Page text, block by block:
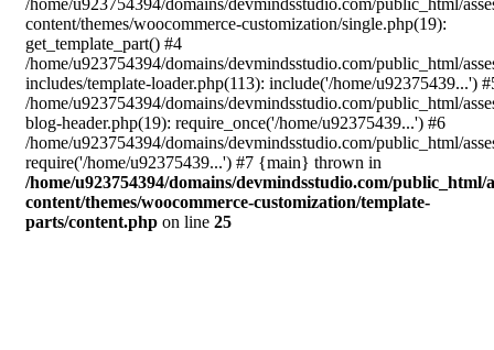
content/themes/woocommerce-customization/single.php(19):
get_template_part() #4
/home/u923754394/domains/devmindsstudio.com/public_html/
includes/template-loader.php(113): include('/home/u92375439...')
/home/u923754394/domains/devmindsstudio.com/public_html/
blog-header.php(19): require_once('/home/u92375439...') #6
/home/u923754394/domains/devmindsstudio.com/public_html/
require('/home/u92375439...') #7 {main} thrown in
/home/u923754394/domains/devmindsstudio.com/public_html/
content/themes/woocommerce-customization/template-
parts/content.php on line 25